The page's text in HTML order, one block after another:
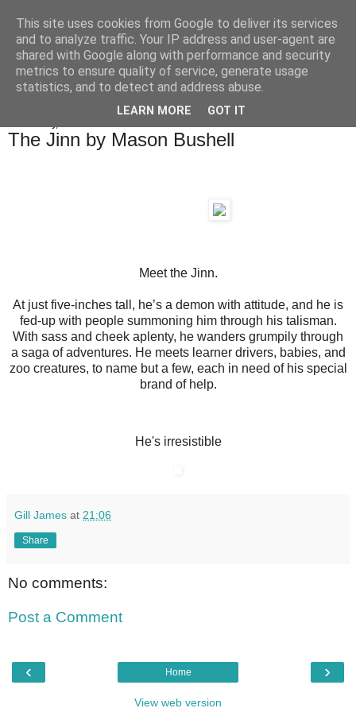
Chapeltown Books
The Jinn by Mason Bushell
Meet the Jinn.
At just five-inches tall, he’s a demon with attitude, and he is
fed-up with people summoning him through his talisman.
With sass and cheek aplenty, he wanders grumpily through
a saga of adventures. He meets learner drivers, babies, and
zoo creatures, to name but a few, each in need of his special
brand of help.
He's irresistible
Gill James at 21:06
Share
No comments:
Post a Comment
‹ ›
Home
View web version
This site uses cookies from Google to deliver its services
and to analyze traffic. Your IP address and user-agent are
shared with Google along with performance and security
metrics to ensure quality of service, generate usage
statistics, and to detect and address abuse.
LEARN MORE GOT IT